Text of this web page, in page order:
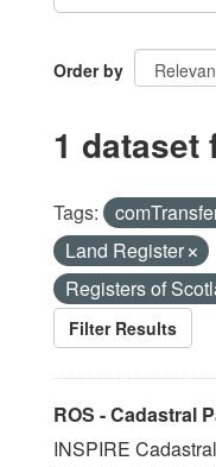
Order by
1 dataset
Tags:
Land Register
Registers of
Filter Results
ROS - Cadastral
INSPIRE